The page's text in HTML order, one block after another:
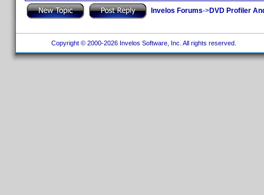
Invelos Forums->DVD Profiler
Copyright © 2000-2026 Invelos Software, Inc. All rights reserved.